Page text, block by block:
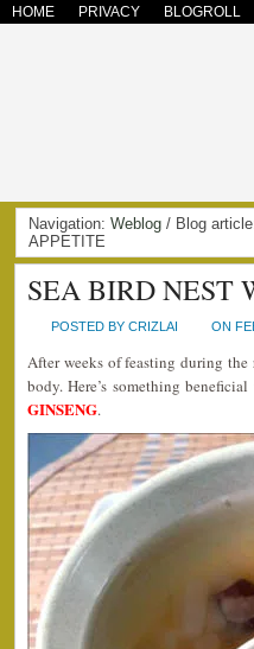
HOME PRIVACY BLOGROLL
Navigation: Weblog / Blog
APPETITE
SEA BIRD NEST
POSTED BY CRIZLAI ON
After weeks of feasting during the
body. Here’s something
GINSENG.